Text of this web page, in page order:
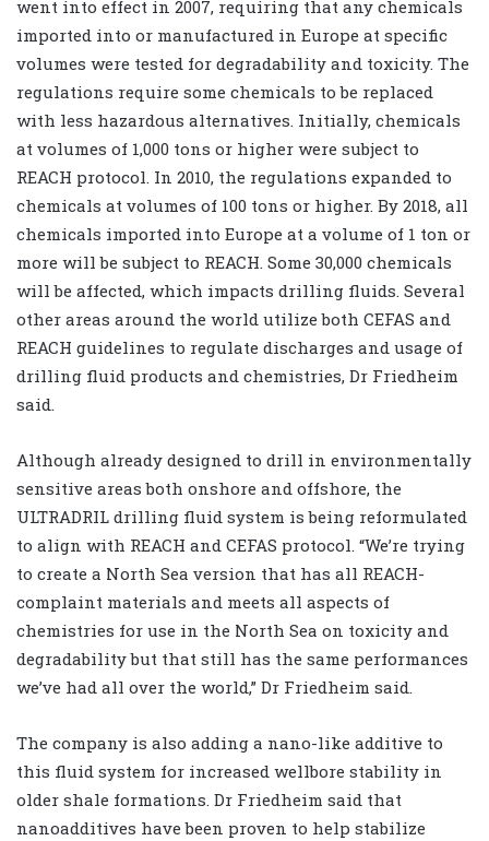
went into effect in 2007, requiring that any chemicals
imported into or manufactured in Europe at specific
volumes were tested for degradability and toxicity. The
regulations require some chemicals to be replaced
with less hazardous alternatives. Initially, chemicals
at volumes of 1,000 tons or higher were subject to
REACH protocol. In 2010, the regulations expanded to
chemicals at volumes of 100 tons or higher. By 2018, all
chemicals imported into Europe at a volume of 1 ton or
more will be subject to REACH. Some 30,000 chemicals
will be affected, which impacts drilling fluids. Several
other areas around the world utilize both CEFAS and
REACH guidelines to regulate discharges and usage of
drilling fluid products and chemistries, Dr Friedheim
said.
Although already designed to drill in environmentally
sensitive areas both onshore and offshore, the
ULTRADRIL drilling fluid system is being reformulated
to align with REACH and CEFAS protocol. “We’re trying
to create a North Sea version that has all REACH-
complaint materials and meets all aspects of
chemistries for use in the North Sea on toxicity and
degradability but that still has the same performances
we’ve had all over the world,” Dr Friedheim said.
The company is also adding a nano-like additive to
this fluid system for increased wellbore stability in
older shale formations. Dr Friedheim said that
nanoadditives have been proven to help stabilize